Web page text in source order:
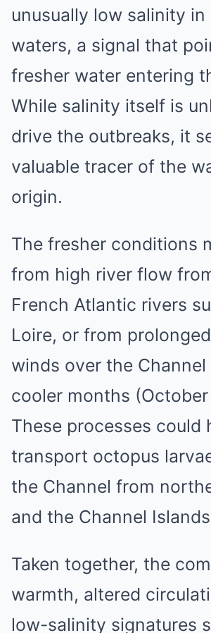
unusually low salinity in
waters, a signal that
fresher water entering
While salinity itself is
drive the outbreaks, it
valuable tracer of the
origin.
The fresher conditions
from high river flow
French Atlantic rivers
Loire, or from
winds over the
cooler months
These processes could
transport octopus
the Channel from
and the Channel
Taken together, the
warmth, altered
low-salinity signatures